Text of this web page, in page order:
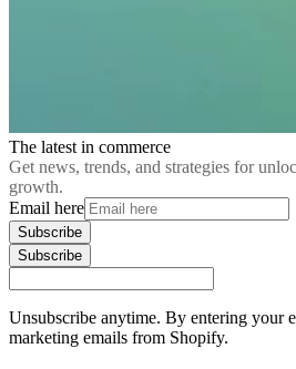
The latest in commerce
Get news, trends, and strategies for
growth.
Email here
Subscribe
Subscribe
Unsubscribe anytime. By entering your
marketing emails from Shopify.